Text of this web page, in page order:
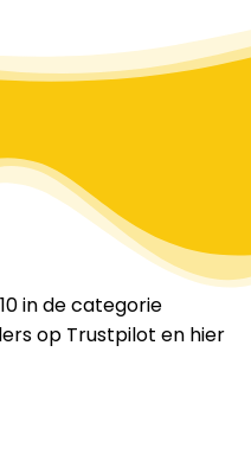
in de categorie
op Trustpilot en hier